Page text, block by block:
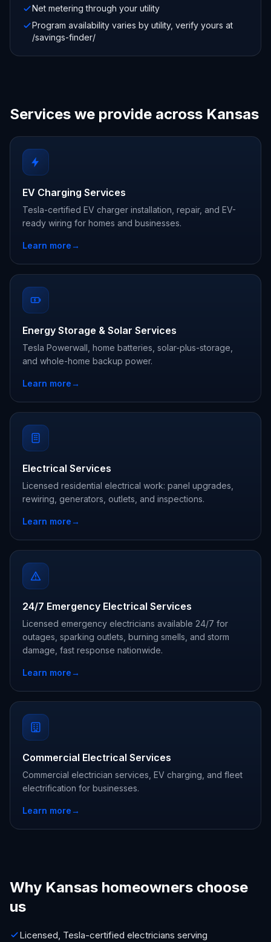
Net metering through your utility
Program availability varies by utility, verify yours at
/savings-finder/
Services we provide across Kansas
EV Charging Services
Tesla-certified EV charger installation, repair, and EV-
ready wiring for homes and businesses.
Learn more→
Energy Storage & Solar Services
Tesla Powerwall, home batteries, solar-plus-storage,
and whole-home backup power.
Learn more→
Electrical Services
Licensed residential electrical work: panel upgrades,
rewiring, generators, outlets, and inspections.
Learn more→
24/7 Emergency Electrical Services
Licensed emergency electricians available 24/7 for
outages, sparking outlets, burning smells, and storm
damage, fast response nationwide.
Learn more→
Commercial Electrical Services
Commercial electrician services, EV charging, and fleet
electrification for businesses.
Learn more→
Why Kansas homeowners choose
us
Licensed, Tesla-certified electricians serving